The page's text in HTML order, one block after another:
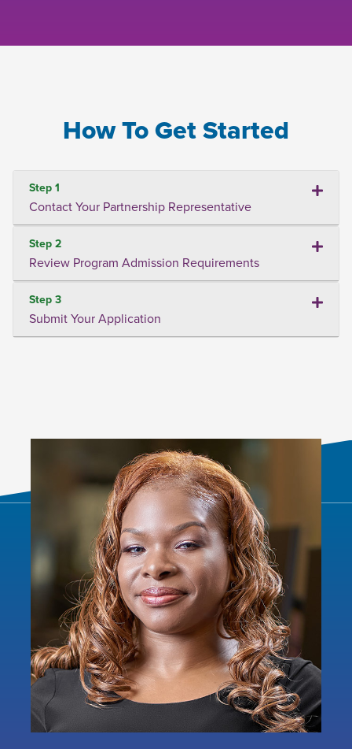
How To Get Started
Step 1
Contact Your Partnership Representative
Step 2
Review Program Admission Requirements
Step 3
Submit Your Application